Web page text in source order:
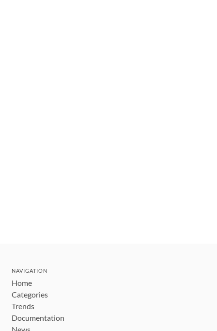
NAVIGATION
Home
Categories
Trends
Documentation